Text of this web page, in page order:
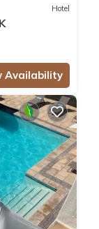
Hotel
Availability